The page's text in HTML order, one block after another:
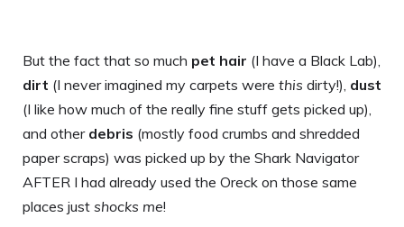
But the fact that so much pet hair (I have a Black Lab),
dirt (I never imagined my carpets were this dirty!), dust
(I like how much of the really fine stuff gets picked up),
and other debris (mostly food crumbs and shredded
paper scraps) was picked up by the Shark Navigator
AFTER I had already used the Oreck on those same
places just shocks me!